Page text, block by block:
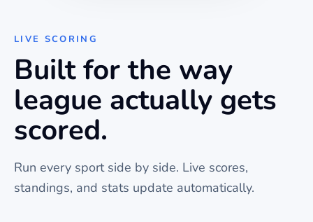
LIVE SCORING
Built for the way
league actually gets
scored.
Run every sport side by side. Live scores,
standings, and stats update automatically.